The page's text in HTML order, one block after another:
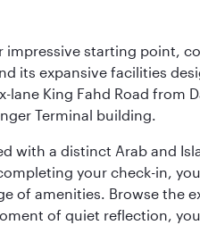
impressive starting point,
its expansive facilities
King Fahd Road from
Terminal building.
with a distinct Arab and
your check-in,
of amenities. Browse the
of quiet reflection,